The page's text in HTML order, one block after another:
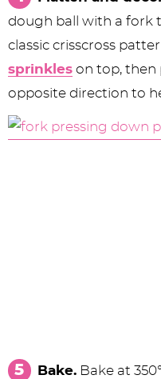
dough ball with a fork
classic crisscross
sprinkles on top, then
opposite direction to
Bake.Bake at